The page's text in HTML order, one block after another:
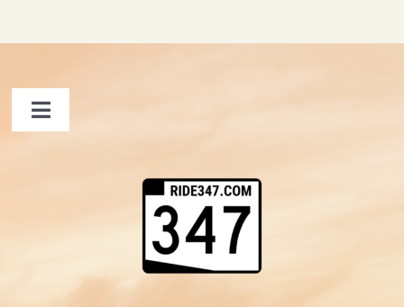
Toggle
Shopping Cart